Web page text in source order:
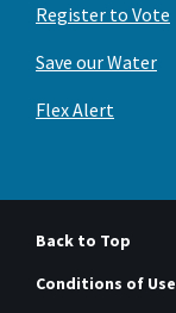
Register to Vote
Save our Water
Flex Alert
Back to Top
Conditions of Use